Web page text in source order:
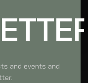
and events and